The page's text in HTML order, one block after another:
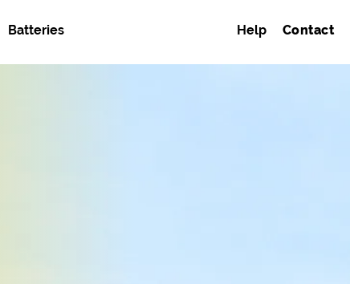
Batteries Help Contact